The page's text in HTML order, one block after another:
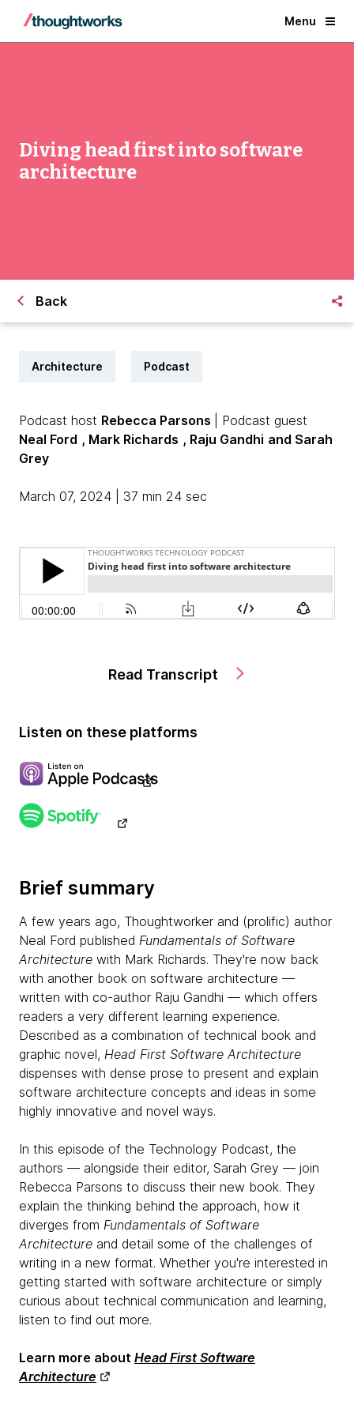
Menu
Diving head first into software
architecture
Back
Architecture Podcast
Podcast host Rebecca Parsons
| Podcast guest
Neal Ford , Mark Richards , Raju Gandhi and Sarah
Grey
March 07, 2024 | 37 min 24 sec
Read Transcript
Listen on these platforms
Brief summary
A few years ago, Thoughtworker and (prolific) author
Neal Ford published Fundamentals of Software
Architecture with Mark Richards. They're now back
with another book on software architecture —
written with co-author Raju Gandhi — which offers
readers a very different learning experience.
Described as a combination of technical book and
graphic novel, Head First Software Architecture
dispenses with dense prose to present and explain
software architecture concepts and ideas in some
highly innovative and novel ways.
In this episode of the Technology Podcast, the
authors — alongside their editor, Sarah Grey — join
Rebecca Parsons to discuss their new book. They
explain the thinking behind the approach, how it
diverges from Fundamentals of Software
Architecture and detail some of the challenges of
writing in a new format. Whether you're interested in
getting started with software architecture or simply
curious about technical communication and learning,
listen to find out more.
Learn more about Head First Software
Architecture